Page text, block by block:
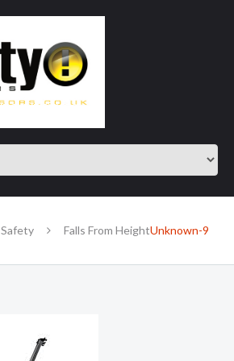
IN OUR KNOWLEDGE
Falls From HeightUnknown-9